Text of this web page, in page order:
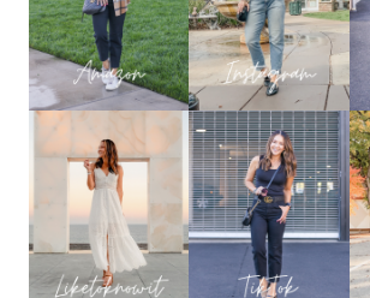
FAVORITE
TANKS
&